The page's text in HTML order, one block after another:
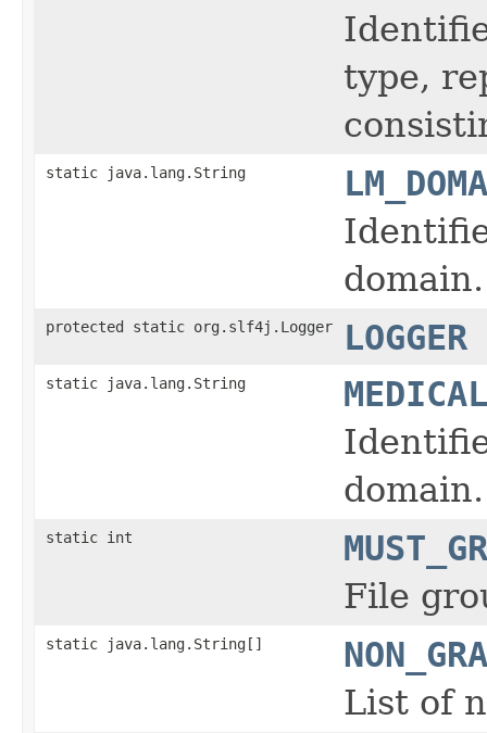
type,
static java.lang.String
domain.
protected static org.slf4j.Logger LOGGER
static java.lang.String
domain.
static int
File
static java.lang.String[]
List of